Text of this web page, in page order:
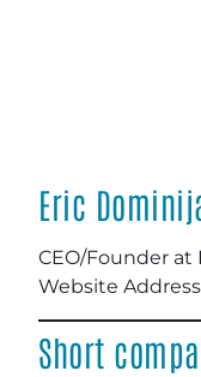
Eric
CEO/Founder at
Website
Short